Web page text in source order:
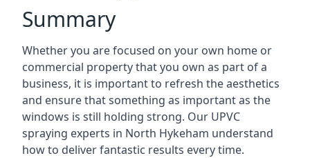
Summary
Whether you are focused on your own home or
commercial property that you own as part of a
business, it is important to refresh the aesthetics
and ensure that something as important as the
windows is still holding strong. Our UPVC
spraying experts in North Hykeham understand
how to deliver fantastic results every time.